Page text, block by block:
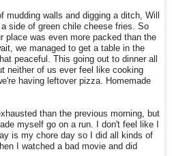
walls and digging a ditch, Will
side of green chile cheese fries. So
place was even more packed than the
we managed to get a table in the
peaceful. This going out to dinner all
neither of us ever feel like cooking
having leftover pizza. Homemade
than the previous morning, but
myself go on a run. I don't feel like I
is my chore day so I did all kinds of
I watched a bad movie and did